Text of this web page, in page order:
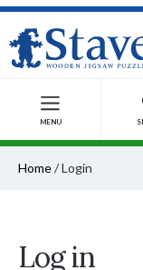
MENU
Home/Login
Log in